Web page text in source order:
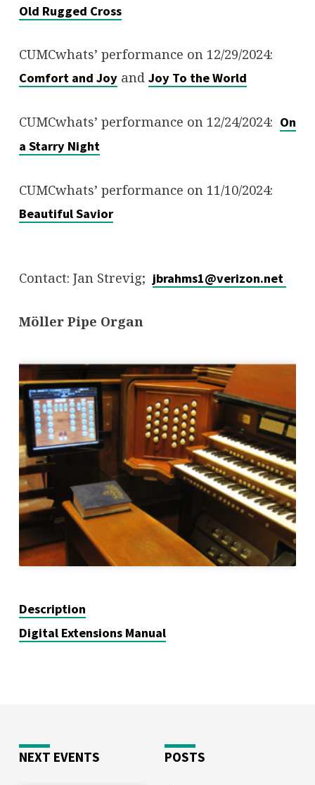
Old Rugged Cross
CUMCwhats’ performance on 12/29/2024:
Comfort and Joyand Joy To the World
CUMCwhats’ performance on 12/24/2024: On
a Starry Night
CUMCwhats’ performance on 11/10/2024:
Beautiful Savior
Contact: Jan Strevig; jbrahms1@verizon.net
Möller Pipe Organ
Description
Digital Extensions Manual
NEXT EVENTS POSTS